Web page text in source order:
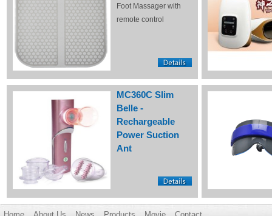
Foot Massager with
remote control
MC360C Slim
Belle -
Rechargeable
Power Suction
Ant